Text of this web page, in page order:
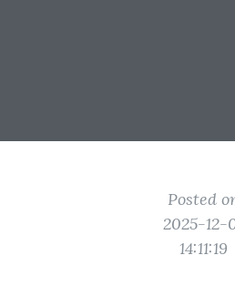
Posted
2025-12-
14:11:19